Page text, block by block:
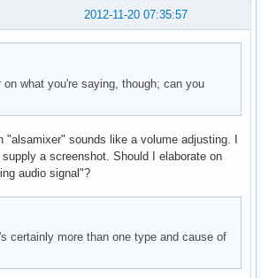
2012-11-20 07:35:57
on what you're saying, though; can you
"alsamixer" sounds like a volume adjusting. I
a screenshot. Should I elaborate on
audio signal"?
certainly more than one type and cause of